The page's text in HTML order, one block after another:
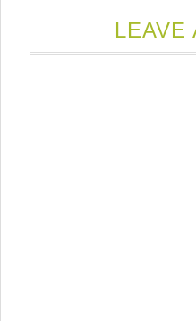
LEAVE